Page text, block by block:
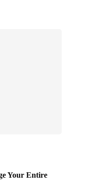
Your Entire